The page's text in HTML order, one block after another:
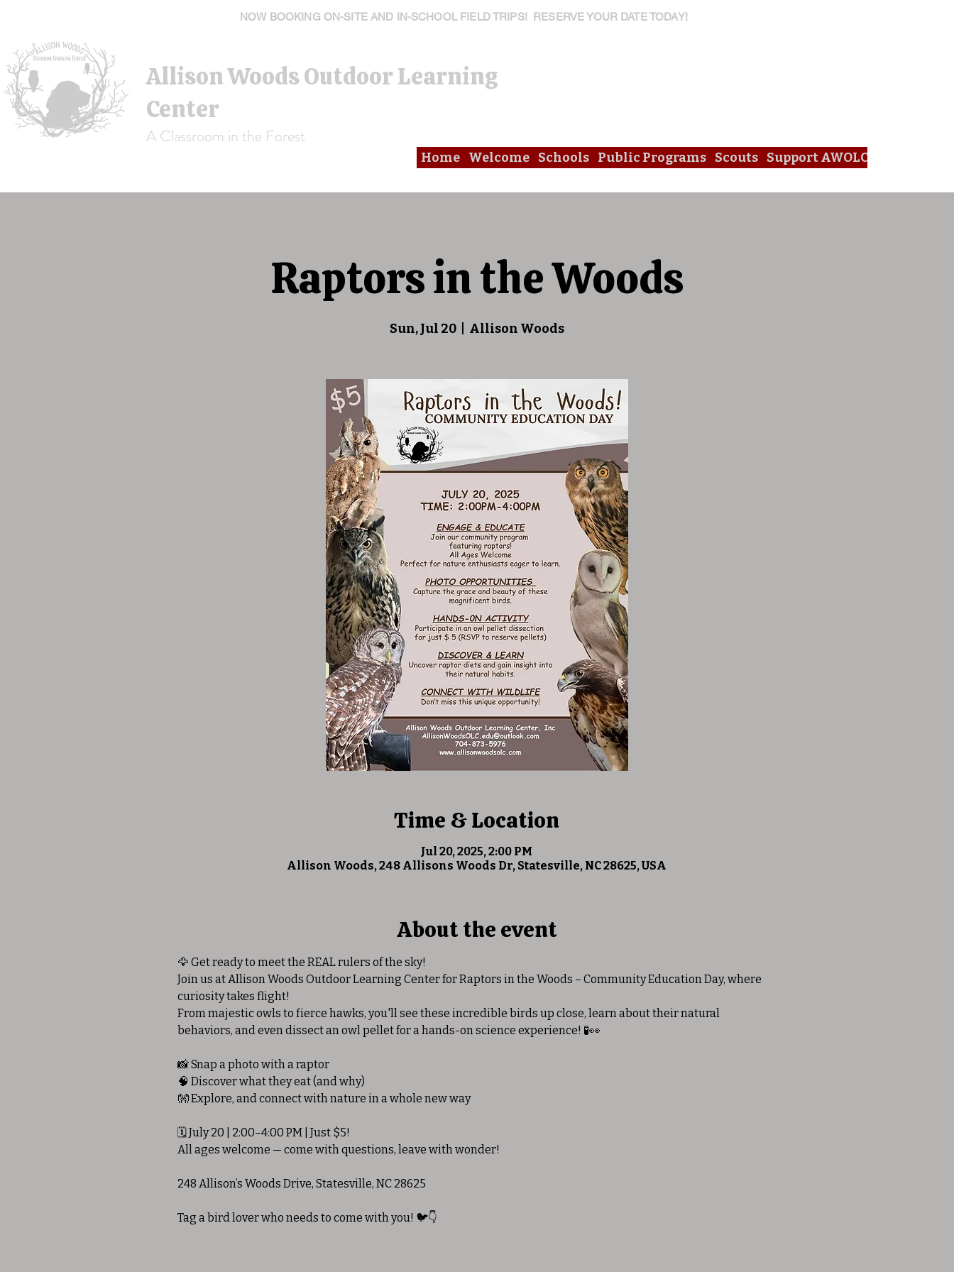
NOW BOOKING ON-SITE AND IN-SCHOOL FIELD TRIPS! RESERVE YOUR DATE TODAY!
Allison Woods Outdoor Learning
Center
A Classroom in the Forest
Home Welcome Schools Public Programs Scouts Support AWOLC
Raptors in the Woods
Sun, Jul 20
  |
Allison Woods
Time & Location
Jul 20, 2025, 2:00 PM
Allison Woods, 248 Allisons Woods Dr, Statesville, NC 28625, USA
About the event
🦅 Get ready to meet the REAL rulers of the sky!
Join us at Allison Woods Outdoor Learning Center for Raptors in the Woods – Community Education Day, where
curiosity takes flight!
From majestic owls to fierce hawks, you'll see these incredible birds up close, learn about their natural
behaviors, and even dissect an owl pellet for a hands-on science experience! 🧪👀
📸 Snap a photo with a raptor
🧠 Discover what they eat (and why)
👐 Explore, and connect with nature in a whole new way
🗓 July 20 | 2:00–4:00 PM | Just $5!
All ages welcome — come with questions, leave with wonder!
248 Allison’s Woods Drive, Statesville, NC 28625
Tag a bird lover who needs to come with you! 🐦👇